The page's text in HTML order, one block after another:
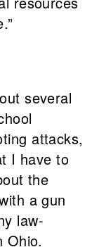
several
attacks,
I have to
the
a gun
law-
Ohio.